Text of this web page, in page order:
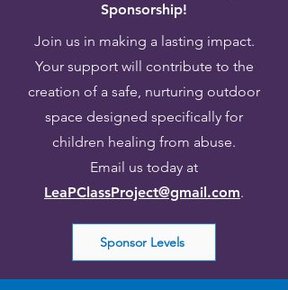
Sponsorship!
Join us in making a lasting impact.
Your support will contribute to the
creation of a safe, nurturing outdoor
space designed specifically for
children healing from abuse.
Email us today at
LeaPClassProject@gmail.com.
Sponsor Levels